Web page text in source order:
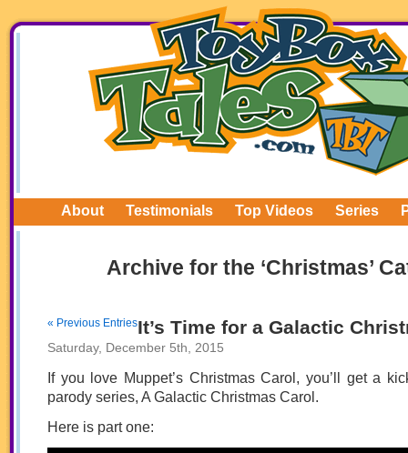
About Testimonials Top Videos Series
Archive for the ‘Christmas’
« Previous EntriesIt’s Time for a Galactic
Saturday, December 5th, 2015
If you love Muppet’s Christmas Carol, you’ll get a
parody series, A Galactic Christmas Carol.
Here is part one: